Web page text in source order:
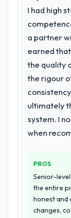
with this
The
When
they
one
again?
Yes,
made
cases
not
our
What
for your
The
during
our
entirely.
Why
other
The
I had high
a partner
earned
the quality
the rigour
ultimately
system. I
when
PROS
Senior-
the entire
honest and
changes,